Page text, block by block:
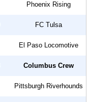
Phoenix Rising
FC Tulsa
El Paso Locomotive
Columbus Crew
Pittsburgh Riverhounds